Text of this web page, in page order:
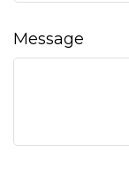
Message